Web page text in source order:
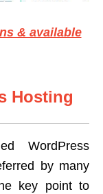
& available
Hosting
WordPress
by many
key point to